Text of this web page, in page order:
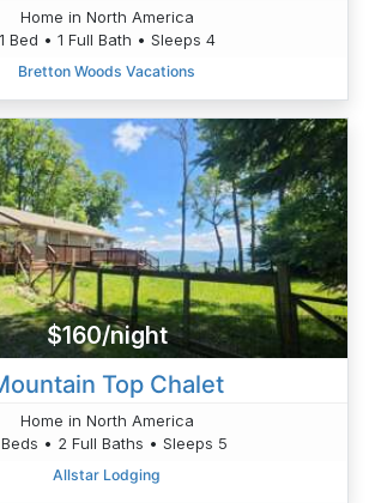
Home in North America
1 Bed • 1 Full Bath • Sleeps 4
Bretton Woods Vacations
$160/night
Top Chalet
Home in North America
• 2 Full Baths • Sleeps 5
Allstar Lodging